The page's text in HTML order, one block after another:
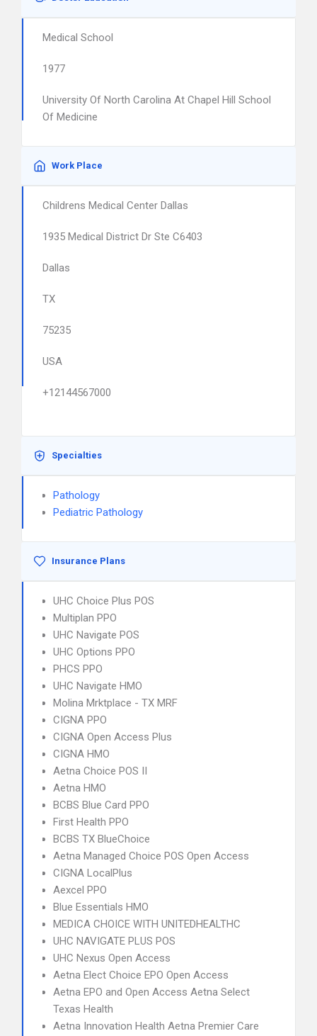
Medical School
1977
University Of North Carolina At Chapel Hill School
Of Medicine
Work Place
Childrens Medical Center Dallas
1935 Medical District Dr Ste C6403
Dallas
TX
75235
USA
+12144567000
Specialties
Pathology
Pediatric Pathology
Insurance Plans
UHC Choice Plus POS
Multiplan PPO
UHC Navigate POS
UHC Options PPO
PHCS PPO
UHC Navigate HMO
Molina Mrktplace - TX MRF
CIGNA PPO
CIGNA Open Access Plus
CIGNA HMO
Aetna Choice POS II
Aetna HMO
BCBS Blue Card PPO
First Health PPO
BCBS TX BlueChoice
Aetna Managed Choice POS Open Access
CIGNA LocalPlus
Aexcel PPO
Blue Essentials HMO
MEDICA CHOICE WITH UNITEDHEALTHC
UHC NAVIGATE PLUS POS
UHC Nexus Open Access
Aetna Elect Choice EPO Open Access
Aetna EPO and Open Access Aetna Select
Texas Health
Aetna Innovation Health Aetna Premier Care